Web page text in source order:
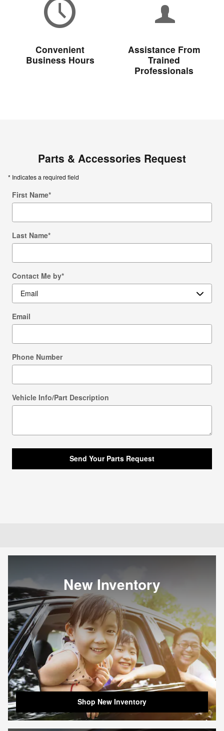
Convenient
Business Hours
Assistance From
Trained
Professionals
Parts & Accessories Request
* Indicates a required field
First Name*
Last Name*
Contact Me by*
Email
Phone Number
Vehicle Info/Part Description
Send Your Parts Request
New Inventory
Shop New Inventory